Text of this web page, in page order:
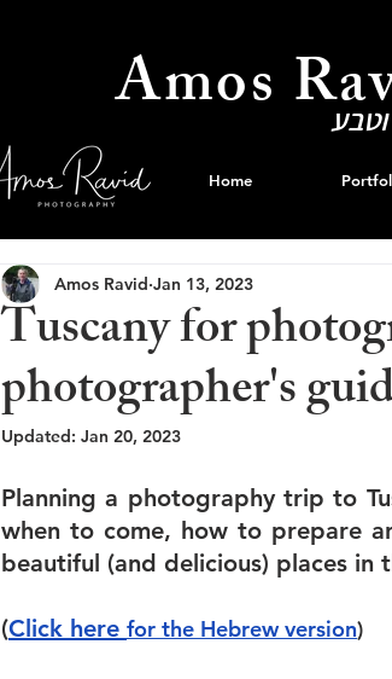
Home
Amos וטבע
Tuscany for
photographer's
Amos Ravid Jan 13, 2023
Updated: Jan 20, 2023
Planning a photography trip to
when to come, how to prepare
beautiful (and delicious) places in
(Click here for the Hebrew version)